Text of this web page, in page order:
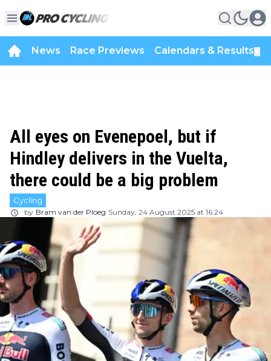
News Race Previews Calendars & Results
All eyes on Evenepoel, but if
Hindley delivers in the Vuelta,
there could be a big problem
Cycling
by Bram van der Ploeg Sunday, 24 August 2025 at 16:24